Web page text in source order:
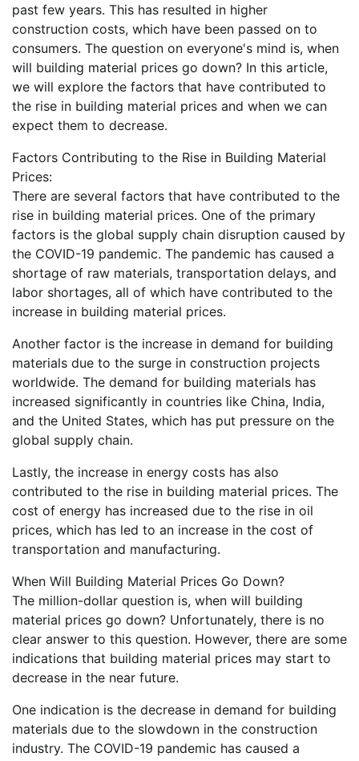
past few years. This has resulted in higher
construction costs, which have been passed on to
consumers. The question on everyone's mind is, when
will building material prices go down? In this article,
we will explore the factors that have contributed to
the rise in building material prices and when we can
expect them to decrease.
Factors Contributing to the Rise in Building Material
Prices:
There are several factors that have contributed to the
rise in building material prices. One of the primary
factors is the global supply chain disruption caused by
the COVID-19 pandemic. The pandemic has caused a
shortage of raw materials, transportation delays, and
labor shortages, all of which have contributed to the
increase in building material prices.
Another factor is the increase in demand for building
materials due to the surge in construction projects
worldwide. The demand for building materials has
increased significantly in countries like China, India,
and the United States, which has put pressure on the
global supply chain.
Lastly, the increase in energy costs has also
contributed to the rise in building material prices. The
cost of energy has increased due to the rise in oil
prices, which has led to an increase in the cost of
transportation and manufacturing.
When Will Building Material Prices Go Down?
The million-dollar question is, when will building
material prices go down? Unfortunately, there is no
clear answer to this question. However, there are some
indications that building material prices may start to
decrease in the near future.
One indication is the decrease in demand for building
materials due to the slowdown in the construction
industry. The COVID-19 pandemic has caused a